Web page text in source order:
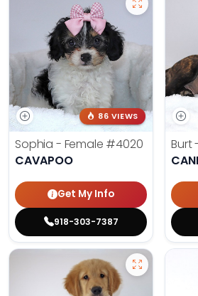
86 VIEWS
Sophia - Female #4020
CAVAPOO
Get My Info
918-303-7387
Burt